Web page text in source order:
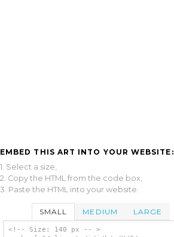
EMBED THIS ART INTO YOUR WEBSITE:
1. Select a size,
2. Copy the HTML from the code box,
3. Paste the HTML into your website.
SMALL MEDIUM LARGE
<!-- Size: 140 px -- >